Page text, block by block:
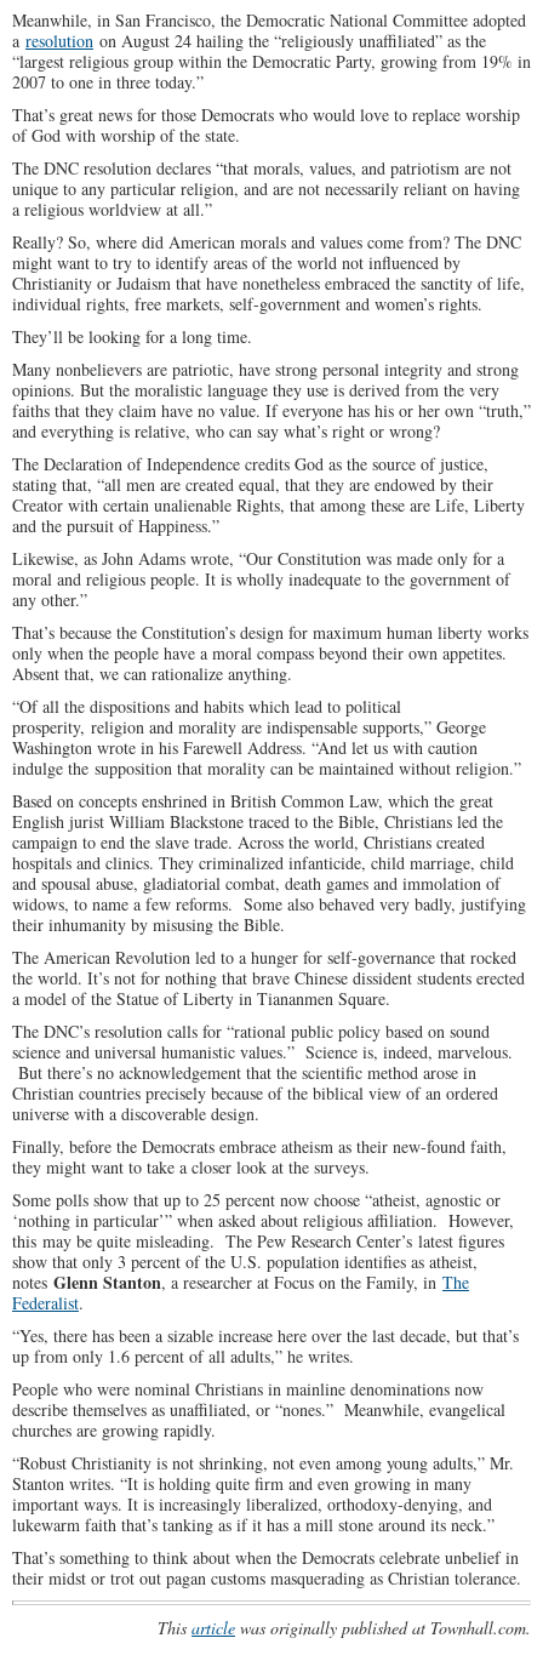
Meanwhile, in San Francisco, the Democratic National Committee adopted
a resolution on August 24 hailing the “religiously unaffiliated” as the
“largest religious group within the Democratic Party, growing from 19% in
2007 to one in three today.”
That’s great news for those Democrats who would love to replace worship
of God with worship of the state.
The DNC resolution declares “that morals, values, and patriotism are not
unique to any particular religion, and are not necessarily reliant on having
a religious worldview at all.”
Really? So, where did American morals and values come from? The DNC
might want to try to identify areas of the world not influenced by
Christianity or Judaism that have nonetheless embraced the sanctity of life,
individual rights, free markets, self-government and women’s rights.
They’ll be looking for a long time.
Many nonbelievers are patriotic, have strong personal integrity and strong
opinions. But the moralistic language they use is derived from the very
faiths that they claim have no value. If everyone has his or her own “truth,”
and everything is relative, who can say what’s right or wrong?
The Declaration of Independence credits God as the source of justice,
stating that, “all men are created equal, that they are endowed by their
Creator with certain unalienable Rights, that among these are Life, Liberty
and the pursuit of Happiness.”
Likewise, as John Adams wrote, “Our Constitution was made only for a
moral and religious people. It is wholly inadequate to the government of
any other.”
That’s because the Constitution’s design for maximum human liberty works
only when the people have a moral compass beyond their own appetites.
Absent that, we can rationalize anything.
“Of all the dispositions and habits which lead to political
prosperity, religion and morality are indispensable supports,” George
Washington wrote in his Farewell Address. “And let us with caution
indulge the supposition that morality can be maintained without religion.”
Based on concepts enshrined in British Common Law, which the great
English jurist William Blackstone traced to the Bible, Christians led the
campaign to end the slave trade. Across the world, Christians created
hospitals and clinics. They criminalized infanticide, child marriage, child
and spousal abuse, gladiatorial combat, death games and immolation of
widows, to name a few reforms. Some also behaved very badly, justifying
their inhumanity by misusing the Bible.
The American Revolution led to a hunger for self-governance that rocked
the world. It’s not for nothing that brave Chinese dissident students erected
a model of the Statue of Liberty in Tiananmen Square.
The DNC’s resolution calls for “rational public policy based on sound
science and universal humanistic values.” Science is, indeed, marvelous.
But there’s no acknowledgement that the scientific method arose in
Christian countries precisely because of the biblical view of an ordered
universe with a discoverable design.
Finally, before the Democrats embrace atheism as their new-found faith,
they might want to take a closer look at the surveys.
Some polls show that up to 25 percent now choose “atheist, agnostic or
‘nothing in particular’” when asked about religious affiliation. However,
this may be quite misleading. The Pew Research Center’s latest figures
show that only 3 percent of the U.S. population identifies as atheist,
notes Glenn Stanton, a researcher at Focus on the Family, in The
Federalist.
“Yes, there has been a sizable increase here over the last decade, but that’s
up from only 1.6 percent of all adults,” he writes.
People who were nominal Christians in mainline denominations now
describe themselves as unaffiliated, or “nones.” Meanwhile, evangelical
churches are growing rapidly.
“Robust Christianity is not shrinking, not even among young adults,” Mr.
Stanton writes. “It is holding quite firm and even growing in many
important ways. It is increasingly liberalized, orthodoxy-denying, and
lukewarm faith that’s tanking as if it has a mill stone around its neck.”
That’s something to think about when the Democrats celebrate unbelief in
their midst or trot out pagan customs masquerading as Christian tolerance.
This article was originally published at Townhall.com.